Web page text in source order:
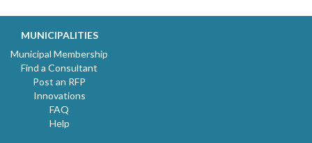
MUNICIPALITIES
Municipal Membership
Find a Consultant
Post an RFP
Innovations
FAQ
Help